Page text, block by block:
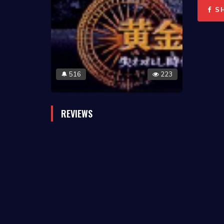
🔔 516 223
REVIEWS